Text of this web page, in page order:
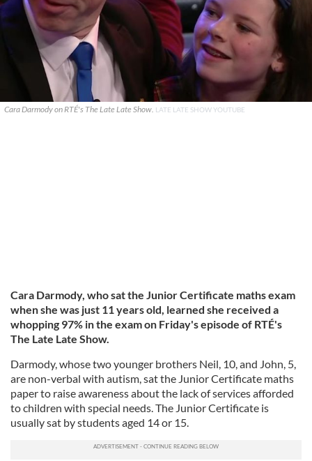
Cara Darmody on RTÉ's The Late Late Show. LATE LATE SHOW YOUTUBE
Cara Darmody, who sat the Junior Certificate maths exam
when she was just 11 years old, learned she received a
whopping 97% in the exam on Friday's episode of RTÉ's
The Late Late Show.
Darmody, whose two younger brothers Neil, 10, and John, 5,
are non-verbal with autism, sat the Junior Certificate maths
paper to raise awareness about the lack of services afforded
to children with special needs. The Junior Certificate is
usually sat by students aged 14 or 15.